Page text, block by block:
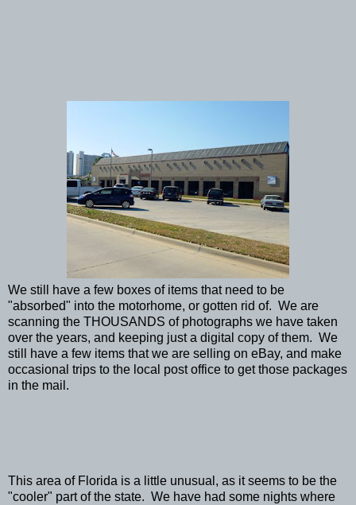
We still have a few boxes of items that need to be
"absorbed" into the motorhome, or gotten rid of. We are
scanning the THOUSANDS of photographs we have taken
over the years, and keeping just a digital copy of them. We
still have a few items that we are selling on eBay, and make
occasional trips to the local post office to get those packages
in the mail.
This area of Florida is a little unusual, as it seems to be the
"cooler" part of the state. We have had some nights where